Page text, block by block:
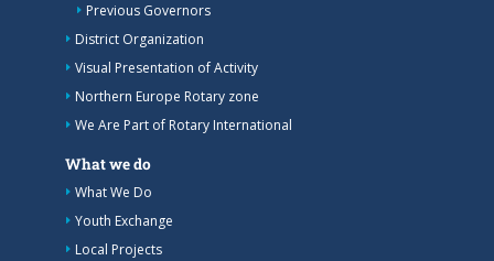
Previous Governors
District Organization
Visual Presentation of Activity
Northern Europe Rotary zone
We Are Part of Rotary International
What we do
What We Do
Youth Exchange
Local Projects